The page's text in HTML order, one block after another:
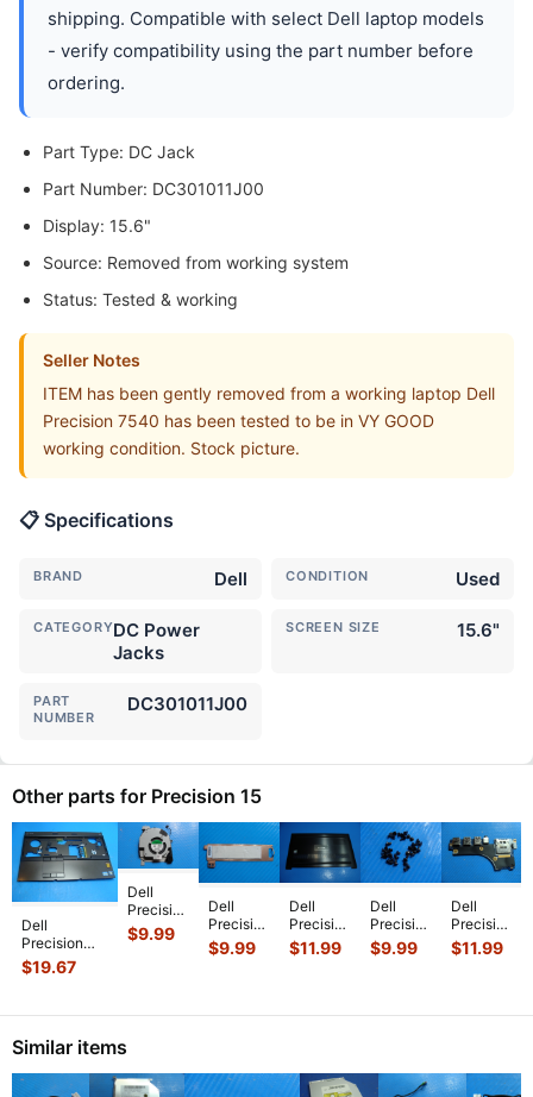
shipping. Compatible with select Dell laptop models
- verify compatibility using the part number before
ordering.
Part Type: DC Jack
Part Number: DC301011J00
Display: 15.6"
Source: Removed from working system
Status: Tested & working
Seller Notes
ITEM has been gently removed from a working laptop Dell
Precision 7540 has been tested to be in VY GOOD
working condition. Stock picture.
📋 Specifications
BRAND Dell CONDITION Used
CATEGORYDC Power
Jacks
SCREEN SIZE 15.6"
PART
NUMBER
DC301011J00
Other parts for Precision 15
Dell
Precision
15.6" M4600
Genuine
Palmrest
$19.67
Dell
Precision
15.6"
3551
Cooling
$9.99
Dell
Precision
15.6"
3540
SSD
$9.99
Dell
Precision
15.6"
5530
Case
$11.99
Dell
Precision
15.6"
3540
Screw
$9.99
Dell
Precision
15.6"
7510
USB
$11.99
Similar items